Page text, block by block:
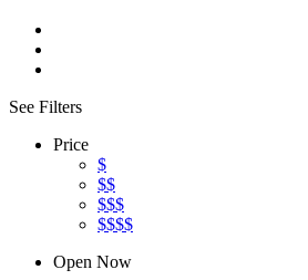
See Filters
Price
$
$$
$$$
$$$$
Open Now